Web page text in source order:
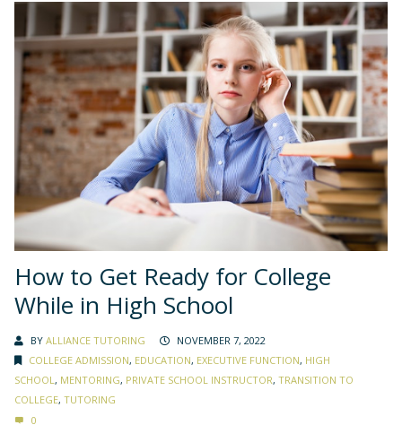
How to Get Ready for College
While in High School
BY ALLIANCE TUTORING
NOVEMBER 7, 2022
COLLEGE ADMISSION, EDUCATION, EXECUTIVE FUNCTION, HIGH
SCHOOL, MENTORING, PRIVATE SCHOOL INSTRUCTOR, TRANSITION TO
COLLEGE, TUTORING
0